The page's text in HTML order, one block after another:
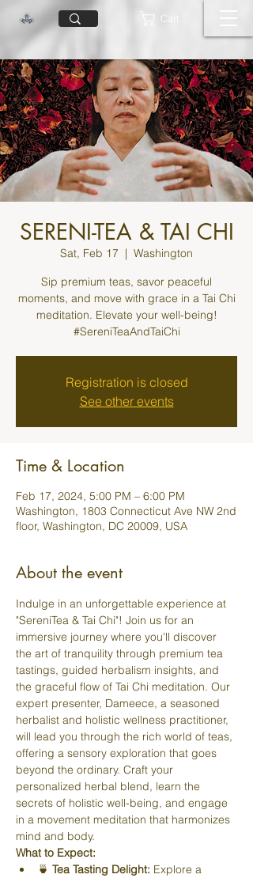
Cart
SERENI-TEA & TAI CHI
Sat, Feb 17
  |
Washington
Sip premium teas, savor peaceful
moments, and move with grace in a Tai Chi
meditation. Elevate your well-being!
#SereniTeaAndTaiChi
Registration is closed
See other events
Time & Location
Feb 17, 2024, 5:00 PM – 6:00 PM
Washington, 1803 Connecticut Ave NW 2nd
floor, Washington, DC 20009, USA
About the event
Indulge in an unforgettable experience at
"SereniTea & Tai Chi"! Join us for an
immersive journey where you'll discover
the art of tranquility through premium tea
tastings, guided herbalism insights, and
the graceful flow of Tai Chi meditation. Our
expert presenter, Dameece, a seasoned
herbalist and holistic wellness practitioner,
will lead you through the rich world of teas,
offering a sensory exploration that goes
beyond the ordinary. Craft your
personalized herbal blend, learn the
secrets of holistic well-being, and engage
in a movement meditation that harmonizes
mind and body.
What to Expect:
🍵 Tea Tasting Delight: Explore a